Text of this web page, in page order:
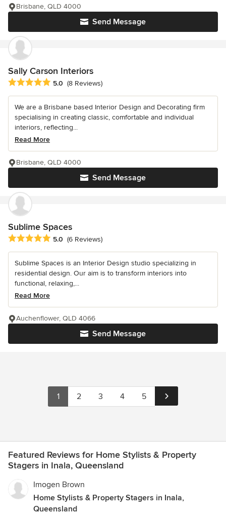
Send Message
Brisbane, QLD 4000
Sally Carson Interiors
Average rating: 5 out of 5 stars
5.0 (8 Reviews)
We are a Brisbane based Interior Design and Decorating firm
specialising in creating classic, comfortable and individual
interiors, reflecting...
Read More
Send Message
Brisbane, QLD 4000
Sublime Spaces
Average rating: 5 out of 5 stars
5.0 (6 Reviews)
Sublime Spaces is an Interior Design studio specializing in
residential design. Our aim is to transform interiors into
functional, relaxing,...
Read More
Send Message
Auchenflower, QLD 4066
1 2 3 4 5
Featured Reviews for Home Stylists & Property
Stagers in Inala, Queensland
Imogen Brown
Home Stylists & Property Stagers in Inala,
Queensland